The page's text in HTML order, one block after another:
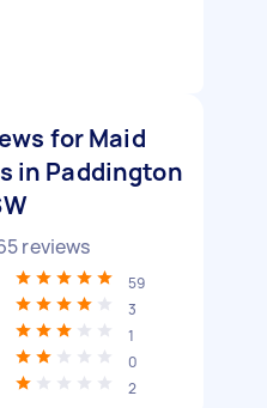
for Maid
in Paddington
reviews
59
3
1
0
2